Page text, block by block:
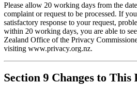
Please allow 20 working days from the
complaint or request to be processed. If
satisfactory response to your request,
within 20 working days, you are able to
Zealand Office of the Privacy
visiting www.privacy.org.nz.
Section 9 Changes to This